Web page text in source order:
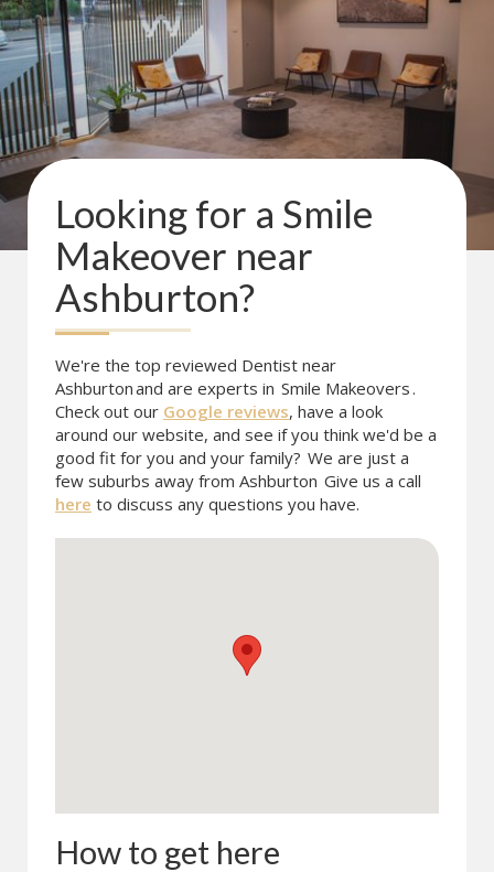
Looking for a Smile
Makeover near
Ashburton?
We're the top reviewed Dentist near
Ashburtonand are experts in Smile Makeovers.
Check out our Google reviews, have a look
around our website, and see if you think we'd be a
good fit for you and your family? We are just a
few suburbs away from Ashburton Give us a call
here to discuss any questions you have.
How to get here